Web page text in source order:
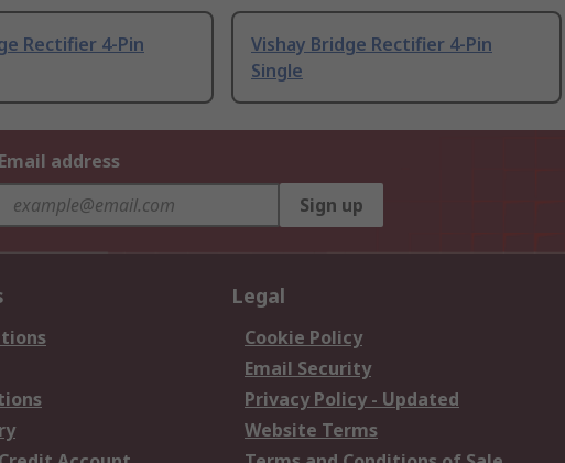
Rectifier 4-Pin
Vishay Bridge Rectifier 4-Pin
Single
Email address
Sign up
Legal
Cookie Policy
Email Security
Privacy Policy - Updated
Website Terms